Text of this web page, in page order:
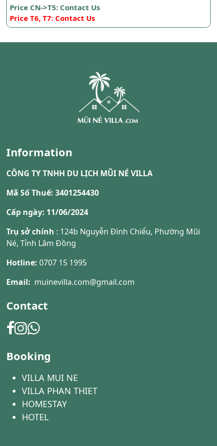
Price CN->T5: Contact Us
Price T6, T7: Contact Us
Information
CÔNG TY TNHH DU LỊCH MŨI NÉ VILLA
Mã Số Thuế: 3401254430
Cấp ngày: 11/06/2024
Trụ sở chính : 124b Nguyễn Đình Chiểu, Phường Mũi
Né, Tỉnh Lâm Đồng
Hotline: 0707 15 1995
Email: muinevilla.com@gmail.com
Contact
Booking
VILLA MUI NE
VILLA PHAN THIET
HOMESTAY
HOTEL